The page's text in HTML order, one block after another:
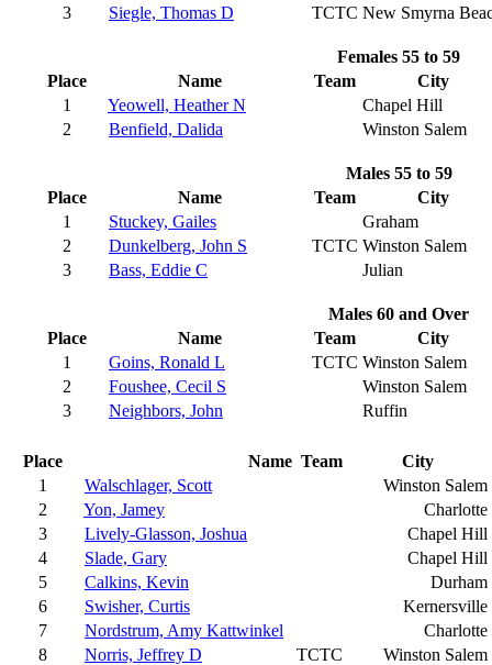
3 Siegle, Thomas D TCTC New Smyrna
Females 55 to 59
Place
Name Team
City
1
Yeowell, Heather N
Chapel Hill
2
Benfield, Dalida Winston Salem
Males 55 to 59
Place
Name Team
City
1
Stuckey, Gailes
Graham
2
Dunkelberg, John S TCTC Winston Salem
3
Bass, Eddie C Julian
Males 60 and Over
Place
Name Team
City
1
Goins, Ronald L TCTC Winston Salem
2
Foushee, Cecil S
Winston Salem
3
Neighbors, John Ruffin
Place Name Team
City
1
Walschlager, Scott
Winston Salem
2
Yon, Jamey
Charlotte
3
Lively-Glasson, Joshua
Chapel Hill
4
Slade, Gary
Chapel Hill
5
Calkins, Kevin
Durham
6
Swisher, Curtis
Kernersville
7
Nordstrum, Amy Kattwinkel
Charlotte
8
Norris, Jeffrey D TCTC
Winston Salem